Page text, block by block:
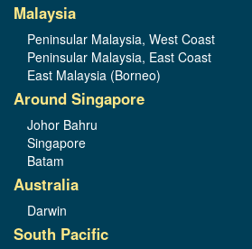
Malaysia
Peninsular Malaysia, West Coast
Peninsular Malaysia, East Coast
East Malaysia (Borneo)
Around Singapore
Johor Bahru
Singapore
Batam
Australia
Darwin
South Pacific